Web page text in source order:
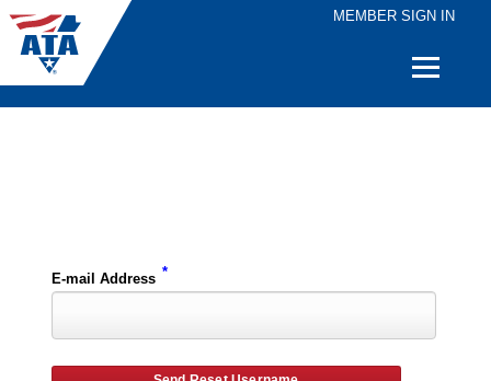
MEMBER SIGN IN
Quick
E-mail Address *